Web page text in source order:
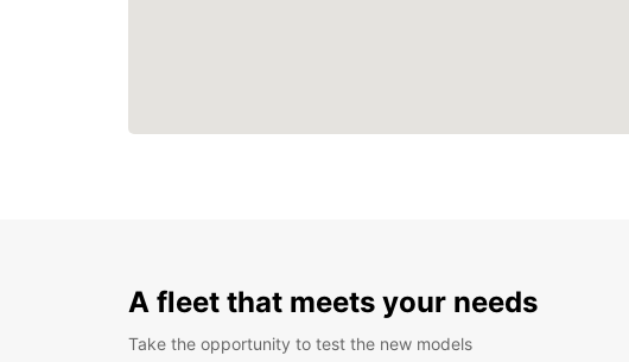
A fleet that meets your needs
Take the opportunity to test the new models